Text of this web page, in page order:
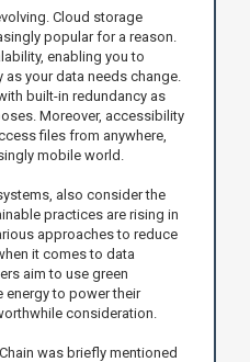
Cloud storage
popular for a reason.
enabling you to
your data needs change.
built-in redundancy as
Moreover, accessibility
files from anywhere,
mobile world.
also consider the
practices are rising in
approaches to reduce
it comes to data
aim to use green
to power their
consideration.
was briefly mentioned